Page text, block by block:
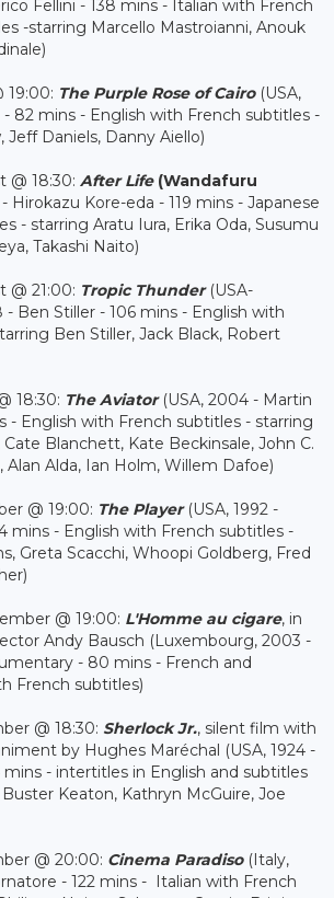
Fellini - 138 mins - Italian with French
-starring Marcello Mastroianni, Anouk
19:00: The Purple Rose of Cairo(USA,
- 82 mins - English with French subtitles -
Jeff Daniels, Danny Aiello)
@ 18:30: After Life (Wandafuru
Hirokazu Kore-eda - 119 mins - Japanese
- starring Aratu Iura, Erika Oda, Susumu
Takashi Naito)
@ 21:00: Tropic Thunder(USA-
Ben Stiller - 106 mins - English with
Ben Stiller, Jack Black, Robert
18:30: The Aviator(USA, 2004 - Martin
- English with French subtitles - starring
Blanchett, Kate Beckinsale, John C.
Alan Alda, Ian Holm, Willem Dafoe)
@ 19:00: The Player(USA, 1992 -
mins - English with French subtitles -
Greta Scacchi, Whoopi Goldberg, Fred
@ 19:00: L'Homme au cigare, in
Andy Bausch (Luxembourg, 2003 -
- 80 mins - French and
French subtitles)
@ 18:30: Sherlock Jr., silent film with
by Hughes Maréchal (USA, 1924 -
- intertitles in English and subtitles
Keaton, Kathryn McGuire, Joe
@ 20:00: Cinema Paradiso(Italy,
- 122 mins - Italian with French